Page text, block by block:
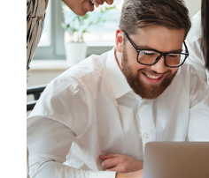
Business
Big Data Services